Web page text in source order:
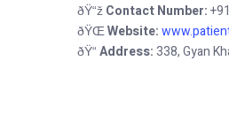
ðŸ“ž Contact Number:
ðŸŒ Website:
ðŸ“ Address:338, Gyan